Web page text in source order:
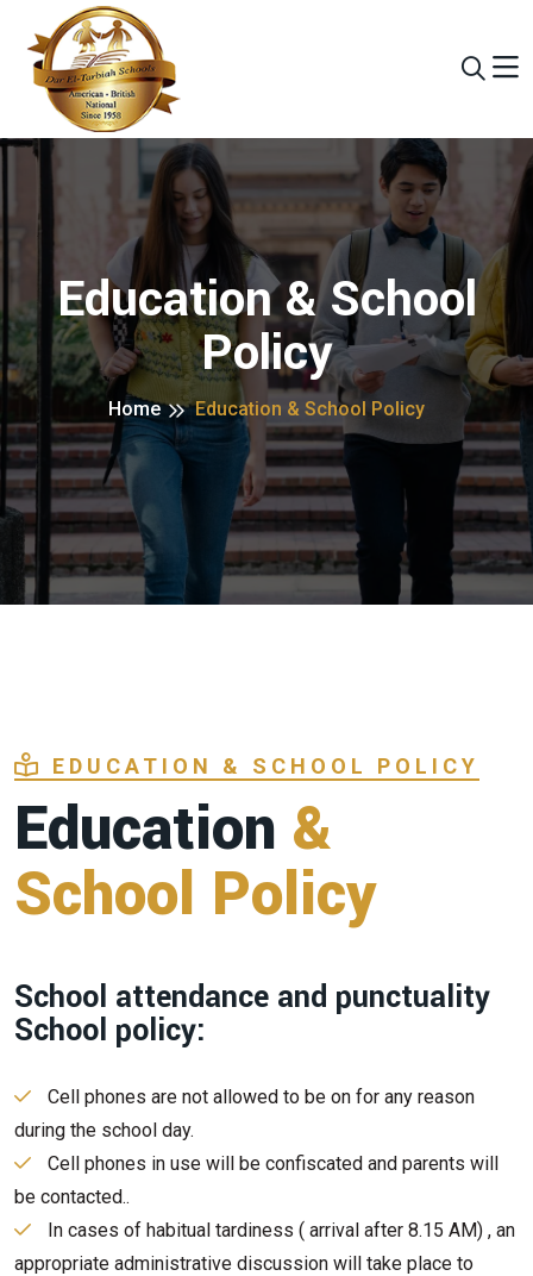
Education & School
Policy
Home Education & School Policy
EDUCATION & SCHOOL POLICY
Education &
School Policy
School attendance and punctuality
School policy:
Cell phones are not allowed to be on for any reason
during the school day.
Cell phones in use will be confiscated and parents will
be contacted..
In cases of habitual tardiness ( arrival after 8.15 AM) , an
appropriate administrative discussion will take place to